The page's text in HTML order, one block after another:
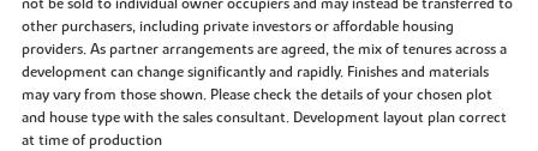
other purchasers, including private investors or affordable housing
providers. As partner arrangements are agreed, the mix of tenures across a
development can change significantly and rapidly. Finishes and materials
may vary from those shown. Please check the details of your chosen plot
and house type with the sales consultant. Development layout plan correct
at time of production